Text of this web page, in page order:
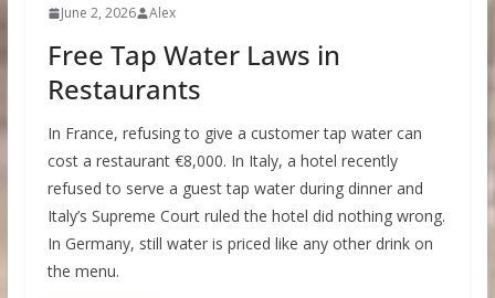
June 2, 2026 Alex
Free Tap Water Laws in
Restaurants
In France, refusing to give a customer tap water can
cost a restaurant €8,000. In Italy, a hotel recently
refused to serve a guest tap water during dinner and
Italy’s Supreme Court ruled the hotel did nothing wrong.
In Germany, still water is priced like any other drink on
the menu.